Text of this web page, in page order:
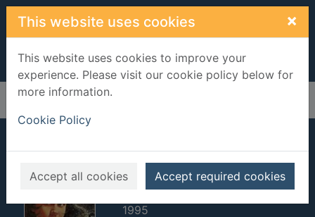
Skip to main content
This website uses cookies ×
This website uses cookies to improve your
experience. Please visit our cookie policy below for
more information.
Cookie Policy
Accept all cookies Accept required cookies
Home Full display
Kristy and the
haunted mansion
Martin, Ann M.
1995